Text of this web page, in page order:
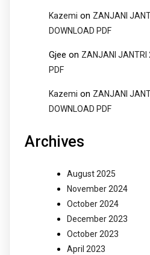
Kazemi on ZANJANI
DOWNLOAD PDF
Gjee on ZANJANI JANTRI
PDF
Kazemi on ZANJANI
DOWNLOAD PDF
Archives
August 2025
November 2024
October 2024
December 2023
October 2023
April 2023